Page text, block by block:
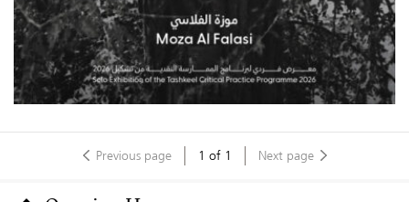
Previous page 1 of 1 Next page